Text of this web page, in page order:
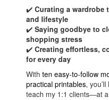
✔️Curating a wardrobe
and lifestyle
✔️Saying goodbye to
shopping stress
✔️Creating effortless,
for every day
Withten easy-to-follow
practical printables,
teach my 1:1 clients—at